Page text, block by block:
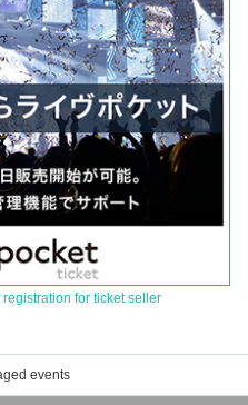
for ticket seller
events